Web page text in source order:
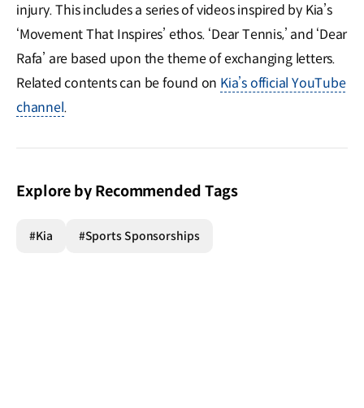
injury. This includes a series of videos inspired by Kia’s
‘Movement That Inspires’ ethos. ‘Dear Tennis,’ and ‘Dear
Rafa’ are based upon the theme of exchanging letters.
Related contents can be found on Kia’s official YouTube
channel.
Explore by Recommended Tags
#Kia #Sports Sponsorships